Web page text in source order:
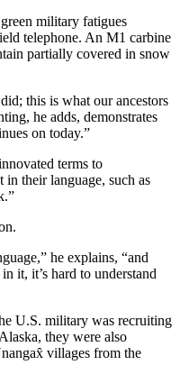
military fatigues
telephone. An M1 carbine
partially covered in snow
this is what our ancestors
he adds, demonstrates
on today.”
terms to
in their language, such as
he explains, “and
it, it’s hard to understand
U.S. military was recruiting
they were also
villages from the